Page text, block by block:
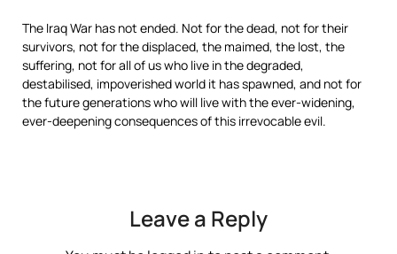
The Iraq War has not ended. Not for the dead, not for their
survivors, not for the displaced, the maimed, the lost, the
suffering, not for all of us who live in the degraded,
destabilised, impoverished world it has spawned, and not for
the future generations who will live with the ever-widening,
ever-deepening consequences of this irrevocable evil.
Leave a Reply